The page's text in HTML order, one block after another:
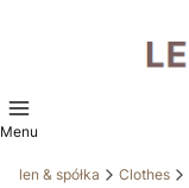
Menu
len & spółka Clothes